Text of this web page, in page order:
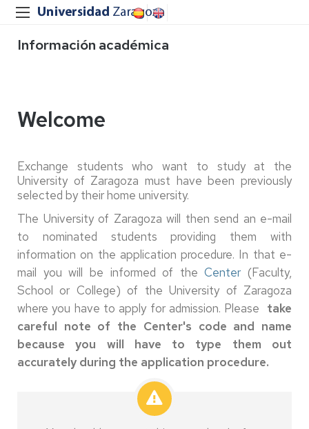
Información académica
Welcome
Exchange students who want to study at the
University of Zaragoza must have been previously
selected by their home university.
The University of Zaragoza will then send an e-mail
to nominated students providing them with
information on the application procedure. In that e-
mail you will be informed of theCenter (Faculty,
School or College) of the University of Zaragoza
where you have to apply for admission. Please take
careful note of the Center's code and name
because you will have to type them out
accurately during the application procedure.